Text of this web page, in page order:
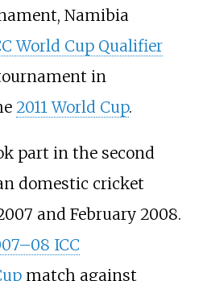
Namibia
World Cup Qualifier
in
2011 World Cup.
part in the second
domestic cricket
and February 2008.
ICC
match against